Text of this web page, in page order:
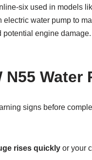
six used in models
water pump to
engine
Water
signs before
rises quicklyor your